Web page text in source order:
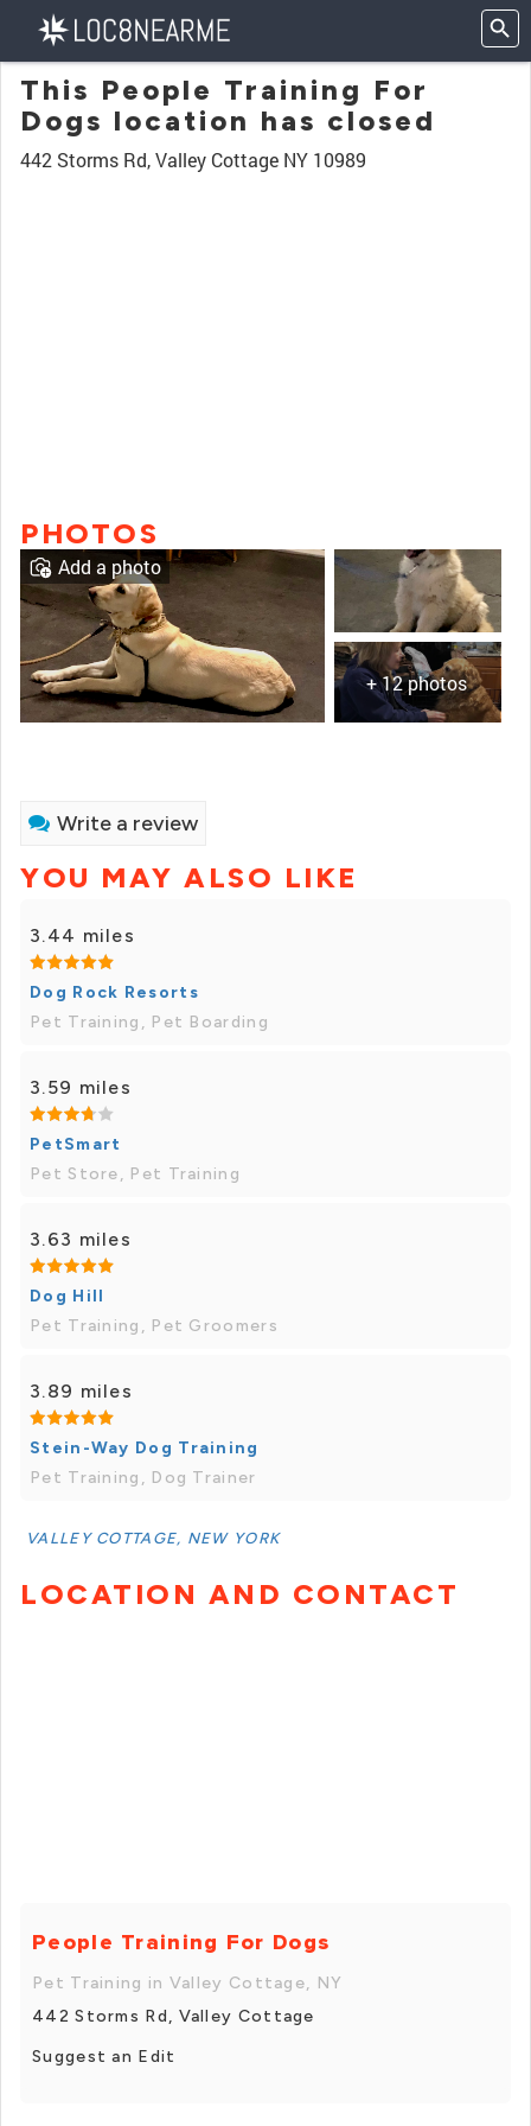
This People Training For
Dogs location has closed
442 Storms Rd, Valley Cottage NY 10989
PHOTOS
+ 12 photos
Add a photo
Write a review
YOU MAY ALSO LIKE
3.44 miles
Dog Rock Resorts
Pet Training, Pet Boarding
3.59 miles
PetSmart
Pet Store, Pet Training
3.63 miles
Dog Hill
Pet Training, Pet Groomers
3.89 miles
Stein-Way Dog Training
Pet Training, Dog Trainer
VALLEY COTTAGE, NEW YORK
LOCATION AND CONTACT
People Training For Dogs
Pet Training in Valley Cottage, NY
442 Storms Rd, Valley Cottage
Suggest an Edit